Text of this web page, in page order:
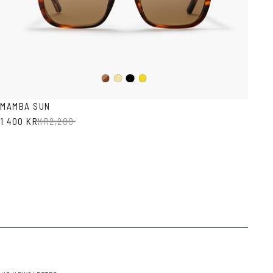
DarkYellow
BlackMustard
MAMBA SUN
1 400 KRKR2,200